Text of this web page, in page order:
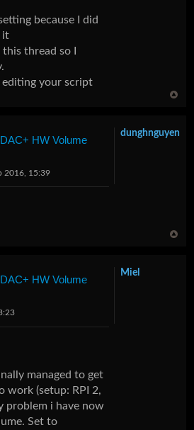
because I did
it
thread so I
your script
HW Volume
2016, 15:39
dunghnguyen
HW Volume
managed to get
work (setup: RPI 2,
problem i have now
Set to
Miel